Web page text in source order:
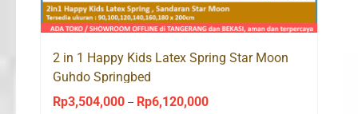
2 in 1 Happy Kids Latex Spring Star Moon
Guhdo Springbed
Rp3,504,000 – Rp6,120,000Price